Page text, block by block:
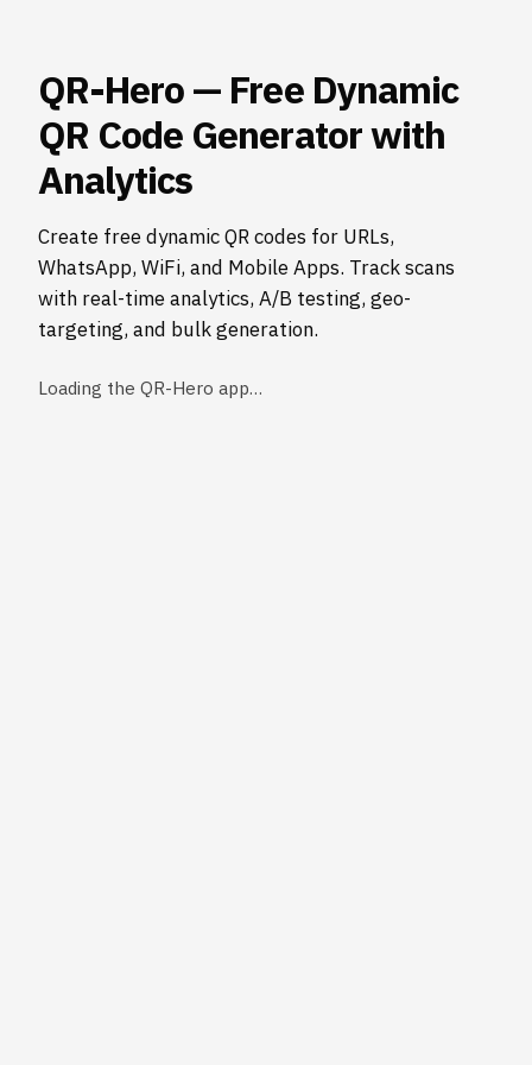
QR-Hero — Free Dynamic
QR Code Generator with
Analytics
Create free dynamic QR codes for URLs,
WhatsApp, WiFi, and Mobile Apps. Track scans
with real-time analytics, A/B testing, geo-
targeting, and bulk generation.
Loading the QR-Hero app…